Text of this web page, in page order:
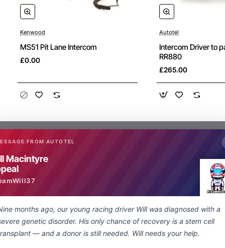
Kenwood
MS51 Pit Lane Intercom
£0.00
Autotel
Intercom Driver to
RR880
£265.00
What are people saying about us
Just a quick note regarding the lightning
fast delivery of my special order nexus
FROM AUTOTEL
Macintyre
months ago, our young racing driver Will was diagnosed with a
genetic disorder. His only chance of recovery is a stem cell
— and a donor is still needed. Will needs your help.